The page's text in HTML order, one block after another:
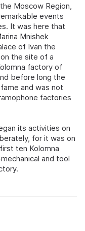
Moscow Region,
events
It was here that
Mnishek
of Ivan the
the site of a
factory of
before long the
and was not
factories
its activities on
for it was on
ten Kolomna
and tool